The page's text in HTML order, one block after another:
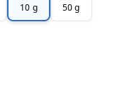
10 g 50 g